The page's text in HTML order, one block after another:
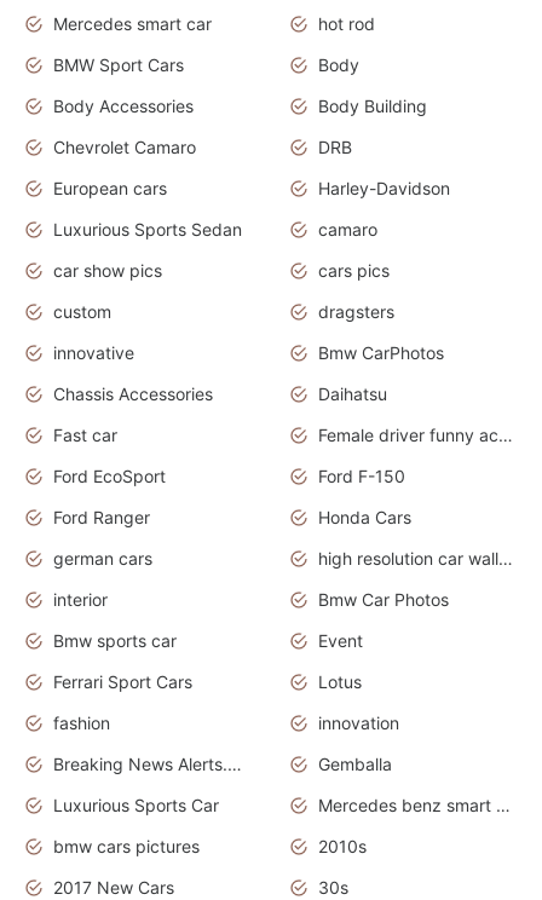
Mercedes smart car
hot rod
BMW Sport Cars
Body
Body Accessories
Body Building
Chevrolet Camaro
DRB
European cars
Harley-Davidson
Luxurious Sports Sedan
camaro
car show pics
cars pics
custom
dragsters
innovative
Bmw CarPhotos
Chassis Accessories
Daihatsu
Fast car
Female driver funny accident
Ford EcoSport
Ford F-150
Ford Ranger
Honda Cars
german cars
high resolution car wallpaper
interior
Bmw Car Photos
Bmw sports car
Event
Ferrari Sport Cars
Lotus
fashion
innovation
Breaking News Alerts.News Real Time.Otomotif News.Otomotif Review.
Gemballa
Luxurious Sports Car
Mercedes benz smart car
bmw cars pictures
2010s
2017 New Cars
30s